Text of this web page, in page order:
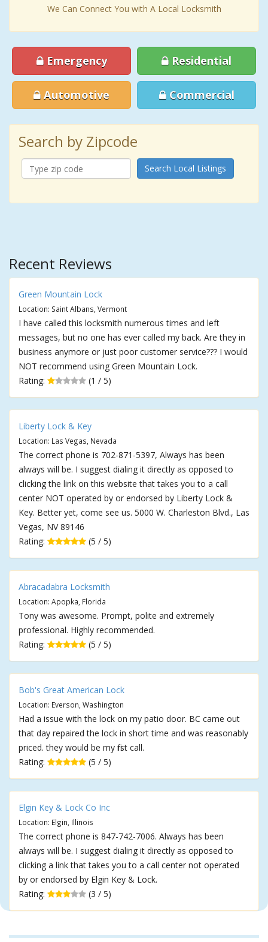
We Can Connect You with A Local Locksmith
Emergency Residential
Automotive Commercial
Search by Zipcode
Search Local Listings
Recent Reviews
Green Mountain Lock
Location: Saint Albans, Vermont
I have called this locksmith numerous times and left
messages, but no one has ever called my back. Are they in
business anymore or just poor customer service??? I would
NOT recommend using Green Mountain Lock.
Rating:
(1 / 5)
Liberty Lock & Key
Location: Las Vegas, Nevada
The correct phone is 702-871-5397, Always has been
always will be. I suggest dialing it directly as opposed to
clicking the link on this website that takes you to a call
center NOT operated by or endorsed by Liberty Lock &
Key. Better yet, come see us. 5000 W. Charleston Blvd., Las
Vegas, NV 89146
Rating:
(5 / 5)
Abracadabra Locksmith
Location: Apopka, Florida
Tony was awesome. Prompt, polite and extremely
professional. Highly recommended.
Rating:
(5 / 5)
Bob's Great American Lock
Location: Everson, Washington
Had a issue with the lock on my patio door. BC came out
that day repaired the lock in short time and was reasonably
priced. they would be my first call.
Rating:
(5 / 5)
Elgin Key & Lock Co Inc
Location: Elgin, Illinois
The correct phone is 847-742-7006. Always has been
always will be. I suggest dialing it directly as opposed to
clicking a link that takes you to a call center not operated
by or endorsed by Elgin Key & Lock.
Rating:
(3 / 5)